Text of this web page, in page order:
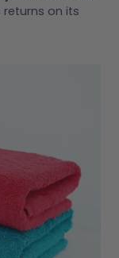
on its